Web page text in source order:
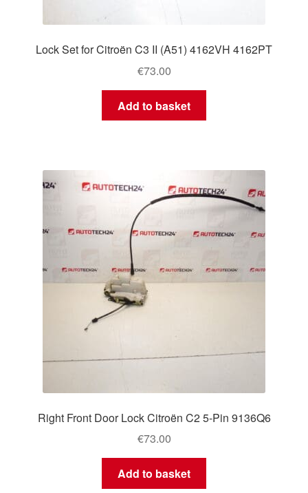
Lock Set for Citroën C3 II (A51) 4162VH 4162PT
€73.00
Add to basket
Right Front Door Lock Citroën C2 5-Pin 9136Q6
€73.00
Add to basket